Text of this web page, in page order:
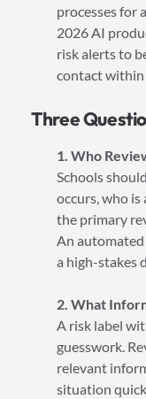
processes for
2026 AI
risk alerts to
contact within
Three
1. Who
Schools
occurs, who
the primary
An
a high-stakes
2. What
A risk label
guesswork.
relevant
situation